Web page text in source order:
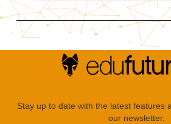
Stay up to date with the latest features
our newsletter.